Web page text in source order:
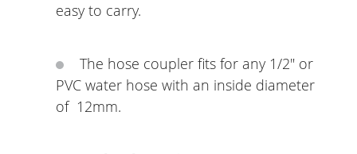
easy to carry.
The hose coupler fits for any 1/2" or
PVC water hose with an inside diameter
of 12mm.